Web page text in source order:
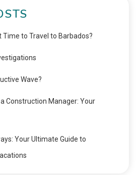
Time to Travel to Barbados?
Wave?
Construction Manager: Your
Your Ultimate Guide to